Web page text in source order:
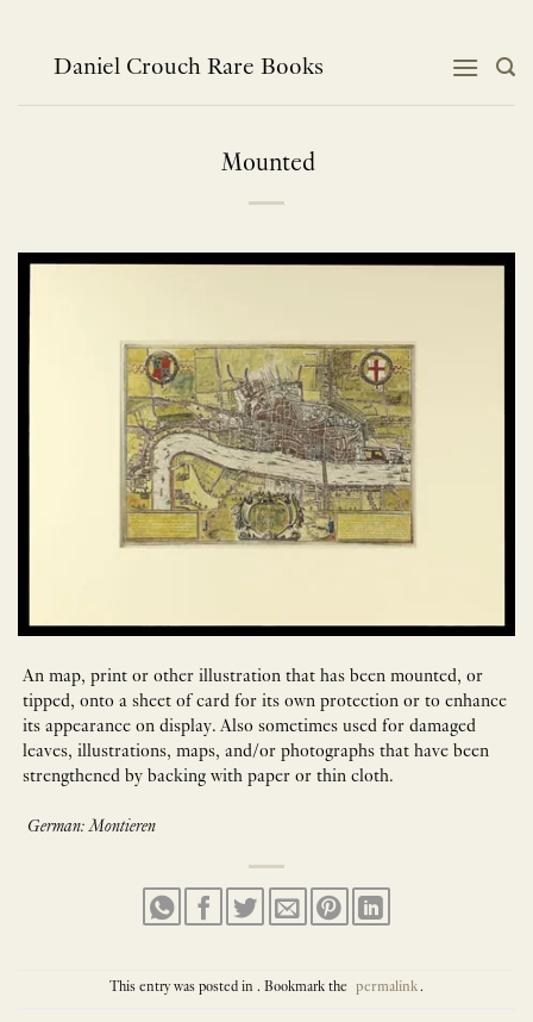
contentDaniel Crouch Rare Books
Mounted
An map, print or other illustration that has been mounted, or
tipped, onto a sheet of card for its own protection or to enhance
its appearance on display. Also sometimes used for damaged
leaves, illustrations, maps, and/or photographs that have been
strengthened by backing with paper or thin cloth.
German: Montieren
This entry was posted in . Bookmark the permalink.